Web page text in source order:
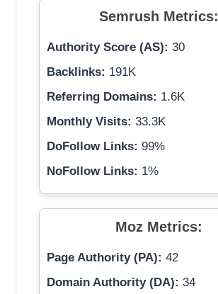
Semrush Metrics:
Authority Score (AS): 30
Backlinks: 191K
Referring Domains: 1.6K
Monthly Visits: 33.3K
DoFollow Links: 99%
NoFollow Links: 1%
Moz Metrics:
Page Authority (PA): 42
Domain Authority (DA): 34